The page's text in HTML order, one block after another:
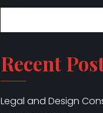
Recent
Legal and Design